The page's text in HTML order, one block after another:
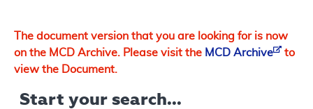
The document version that you are looking for is now
on the MCD Archive. Please visit the MCD Archive
to
view the Document.
Start your search...